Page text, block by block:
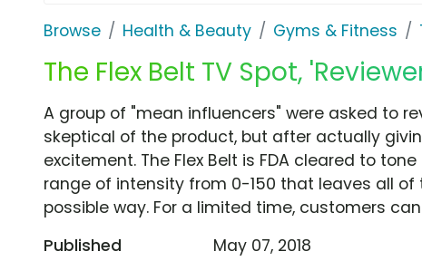
Browse Health & Beauty Gyms & Fitness
The Flex Belt TV Spot,
A group of "mean influencers" were asked to
skeptical of the product, but after actually
excitement. The Flex Belt is FDA cleared to
range of intensity from 0-150 that leaves all
possible way. For a limited time, customers
Published
May 07, 2018